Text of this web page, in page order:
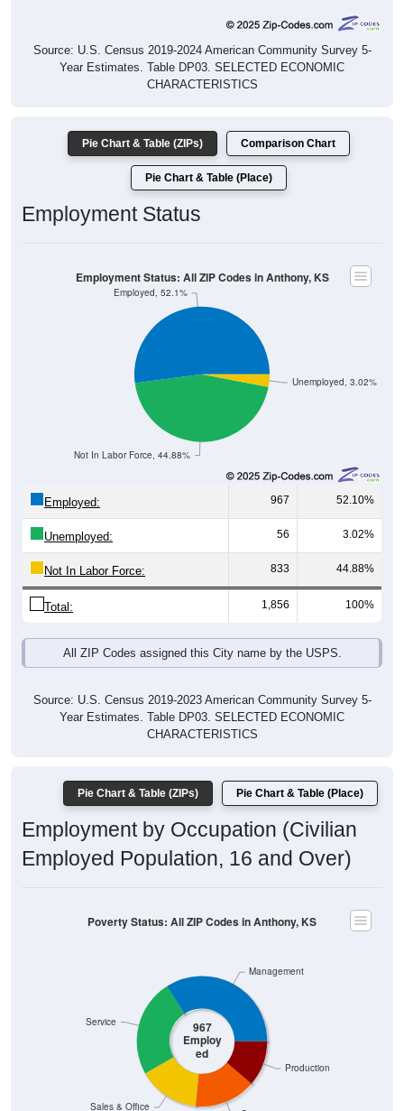
Source: U.S. Census 2019-2024 American Community Survey 5-
Year Estimates. Table DP03. SELECTED ECONOMIC
CHARACTERISTICS
Pie Chart & Table (ZIPs) Comparison Chart
Pie Chart & Table (Place)
Employment Status
Unemployed, 3.02%
Not In Labor Force, 44.88%
Employed, 52.1%
Employment Status: All ZIP Codes in Anthony, KS
Employed: 967 52.10%
Unemployed: 56 3.02%
Not In Labor Force: 833 44.88%
Total: 1,856 100%
All ZIP Codes assigned this City name by the USPS.
Source: U.S. Census 2019-2023 American Community Survey 5-
Year Estimates. Table DP03. SELECTED ECONOMIC
CHARACTERISTICS
Pie Chart & Table (ZIPs) Pie Chart & Table (Place)
Employment by Occupation (Civilian
Employed Population, 16 and Over)
967
Employ
ed
Production
Sales & Office
Service
Management
Poverty Status: All ZIP Codes in Anthony, KS